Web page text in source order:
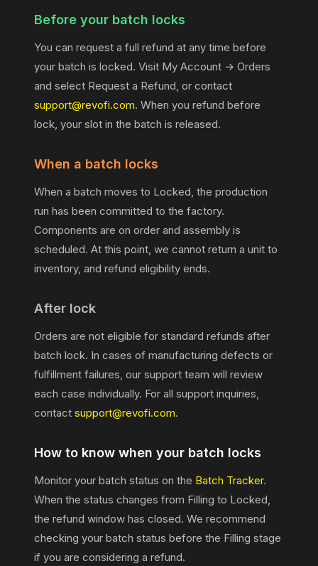
Before your batch locks
You can request a full refund at any time before
your batch is locked. Visit My Account → Orders
and select Request a Refund, or contact
support@revofi.com. When you refund before
lock, your slot in the batch is released.
When a batch locks
When a batch moves to Locked, the production
run has been committed to the factory.
Components are on order and assembly is
scheduled. At this point, we cannot return a unit to
inventory, and refund eligibility ends.
After lock
Orders are not eligible for standard refunds after
batch lock. In cases of manufacturing defects or
fulfillment failures, our support team will review
each case individually. For all support inquiries,
contact support@revofi.com.
How to know when your batch locks
Monitor your batch status on the Batch Tracker.
When the status changes from Filling to Locked,
the refund window has closed. We recommend
checking your batch status before the Filling stage
if you are considering a refund.